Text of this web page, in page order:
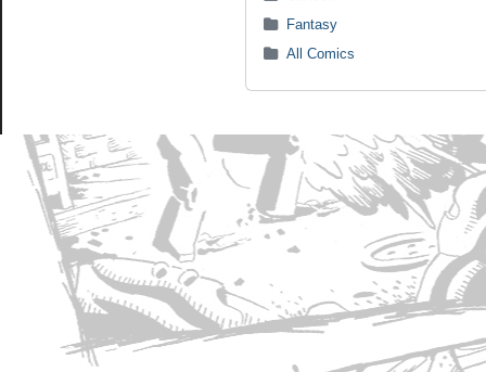
Fantasy
All Comics